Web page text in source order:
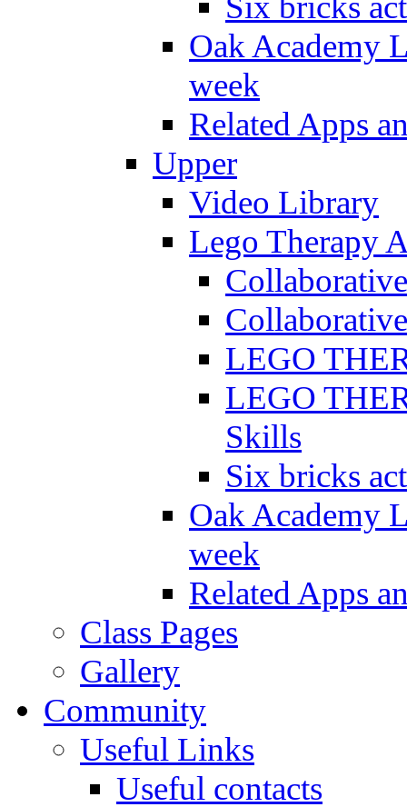
Oak Academy
week
Related Apps
Upper
Video Library
Lego Therapy
LEGO
LEGO
Skills
Six bricks
Oak Academy
week
Related Apps
Class Pages
Gallery
Community
Useful Links
Useful contacts